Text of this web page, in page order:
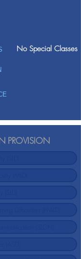
No Special Classes
PROVISION